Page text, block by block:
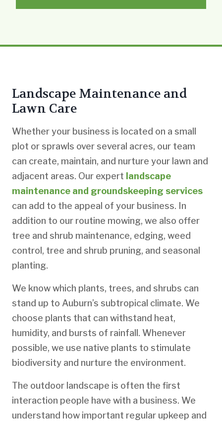
Landscape Maintenance and
Lawn Care
Whether your business is located on a small
plot or sprawls over several acres, our team
can create, maintain, and nurture your lawn and
adjacent areas. Our expert landscape
maintenance and groundskeeping services
can add to the appeal of your business. In
addition to our routine mowing, we also offer
tree and shrub maintenance, edging, weed
control, tree and shrub pruning, and seasonal
planting.
We know which plants, trees, and shrubs can
stand up to Auburn’s subtropical climate. We
choose plants that can withstand heat,
humidity, and bursts of rainfall. Whenever
possible, we use native plants to stimulate
biodiversity and nurture the environment.
The outdoor landscape is often the first
interaction people have with a business. We
understand how important regular upkeep and